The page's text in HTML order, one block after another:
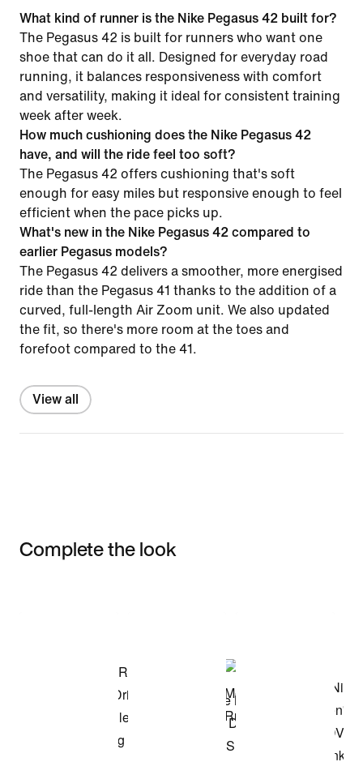
What kind of runner is the Nike Pegasus 42 built for?
The Pegasus 42 is built for runners who want one
shoe that can do it all. Designed for everyday road
running, it balances responsiveness with comfort
and versatility, making it ideal for consistent training
week after week.
How much cushioning does the Nike Pegasus 42
have, and will the ride feel too soft?
The Pegasus 42 offers cushioning that's soft
enough for easy miles but responsive enough to feel
efficient when the pace picks up.
What's new in the Nike Pegasus 42 compared to
earlier Pegasus models?
The Pegasus 42 delivers a smoother, more energised
ride than the Pegasus 41 thanks to the addition of a
curved, full-length Air Zoom unit. We also updated
the fit, so there's more room at the toes and
forefoot compared to the 41.
View all
Complete the look